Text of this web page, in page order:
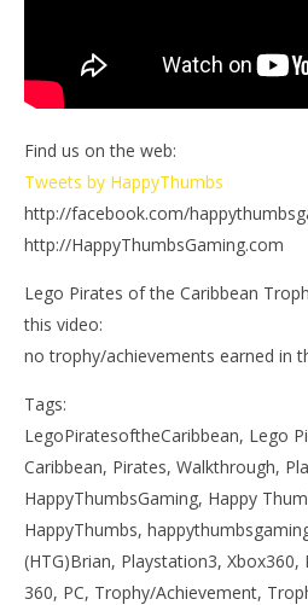
Find us on the web:
Tweets by HappyThumbs
http://facebook.com/
http://HappyThumbsGaming.com
Lego Pirates of the Caribbean
this video:
no trophy/achievements earned in
Tags:
LegoPiratesoftheCaribbean, Lego
Caribbean, Pirates, Walkthrough,
HappyThumbsGaming, Happy
HappyThumbs,
(HTG)Brian, Playstation3, Xbox360,
360, PC, Trophy/Achievement,